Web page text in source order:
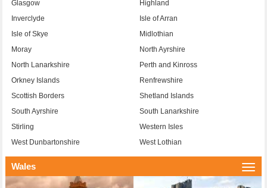
Glasgow
Highland
Inverclyde
Isle of Arran
Isle of Skye
Midlothian
Moray
North Ayrshire
North Lanarkshire
Perth and Kinross
Orkney Islands
Renfrewshire
Scottish Borders
Shetland Islands
South Ayrshire
South Lanarkshire
Stirling
Western Isles
West Dunbartonshire
West Lothian
Wales